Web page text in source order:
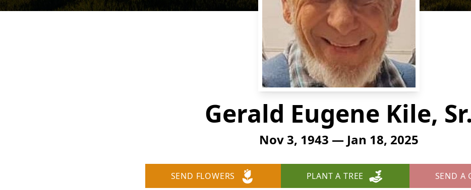
Gerald Eugene Kile, Sr.
Nov 3, 1943 — Jan 18, 2025
SEND FLOWERS PLANT A TREE SEND A